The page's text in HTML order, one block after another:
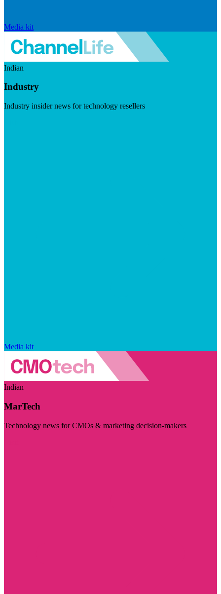
Media kit
Indian
Industry
Industry insider news for technology resellers
Media kit
Indian
MarTech
Technology news for CMOs & marketing decision-makers